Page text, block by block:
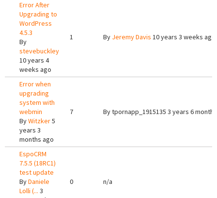
Error After
Upgrading to
WordPress
4.5.3
By
stevebuckley
10 years 4
weeks ago
1 By Jeremy Davis 10 years 3 weeks ago
Error when
upgrading
system with
webmin
ByWitzker5
years 3
months ago
7 Bytpornapp_1915135 3 years 6
EspoCRM
7.5.5 (18RC1)
test update
ByDaniele
Lolli (... 3
0 n/a